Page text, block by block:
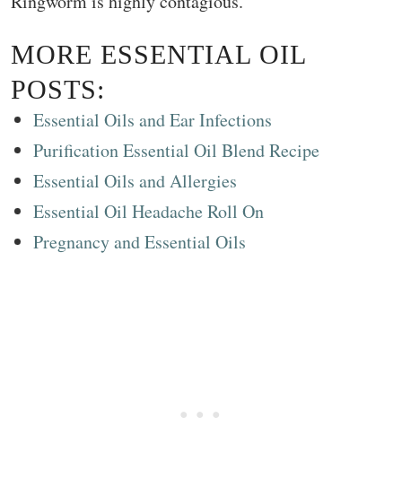
MORE ESSENTIAL OIL
POSTS:
Essential Oils and Ear Infections
Purification Essential Oil Blend Recipe
Essential Oils and Allergies
Essential Oil Headache Roll On
Pregnancy and Essential Oils